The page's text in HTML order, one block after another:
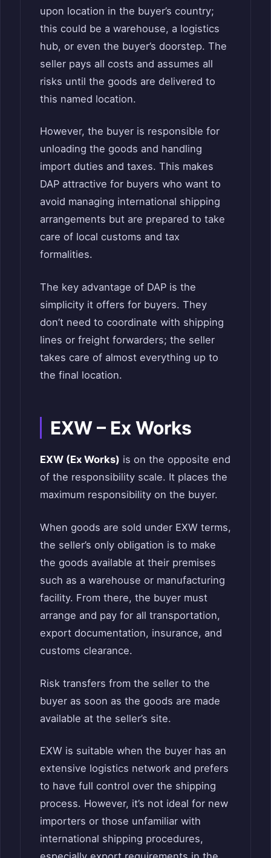
upon location in the buyer’s country;
this could be a warehouse, a logistics
hub, or even the buyer’s doorstep. The
seller pays all costs and assumes all
risks until the goods are delivered to
this named location.
However, the buyer is responsible for
unloading the goods and handling
import duties and taxes. This makes
DAP attractive for buyers who want to
avoid managing international shipping
arrangements but are prepared to take
care of local customs and tax
formalities.
The key advantage of DAP is the
simplicity it offers for buyers. They
don’t need to coordinate with shipping
lines or freight forwarders; the seller
takes care of almost everything up to
the final location.
EXW – Ex Works
EXW (Ex Works) is on the opposite end
of the responsibility scale. It places the
maximum responsibility on the buyer.
When goods are sold under EXW terms,
the seller’s only obligation is to make
the goods available at their premises
such as a warehouse or manufacturing
facility. From there, the buyer must
arrange and pay for all transportation,
export documentation, insurance, and
customs clearance.
Risk transfers from the seller to the
buyer as soon as the goods are made
available at the seller’s site.
EXW is suitable when the buyer has an
extensive logistics network and prefers
to have full control over the shipping
process. However, it’s not ideal for new
importers or those unfamiliar with
international shipping procedures,